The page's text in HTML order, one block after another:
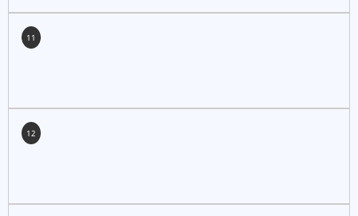
11
12